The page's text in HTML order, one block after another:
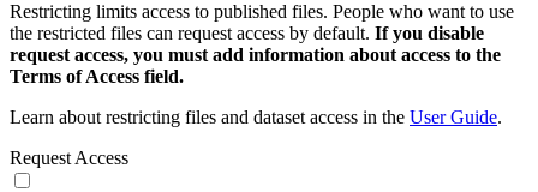
Restricting limits access to published files. People who want to use
the restricted files can request access by default. If you disable
request access, you must add information about access to the
Terms of Access field.
Learn about restricting files and dataset access in the User Guide.
Request Access